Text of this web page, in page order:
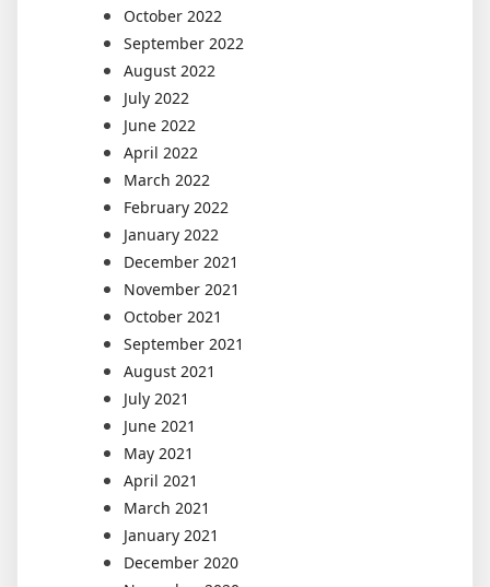
October 2022
September 2022
August 2022
July 2022
June 2022
April 2022
March 2022
February 2022
January 2022
December 2021
November 2021
October 2021
September 2021
August 2021
July 2021
June 2021
May 2021
April 2021
March 2021
January 2021
December 2020